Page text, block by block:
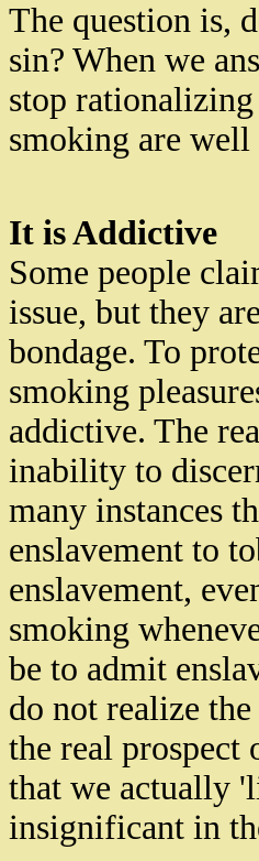
The question is,
sin? When we
stop
smoking are well
It is Addictive
Some people
issue, but they
bondage. To
smoking
addictive. The
inability to
many instances
enslavement to
enslavement,
smoking
be to admit
do not realize
the real prospect
that we actually
insignificant in